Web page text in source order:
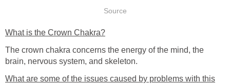
Source
What is the Crown Chakra?
The crown chakra concerns the energy of the mind, the
brain, nervous system, and skeleton.
What are some of the issues caused by problems with this